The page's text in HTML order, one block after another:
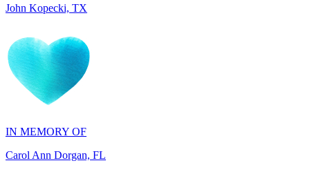
IN MEMORY OF